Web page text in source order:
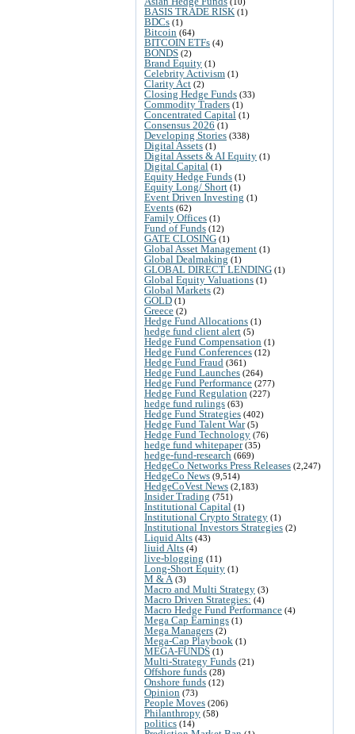
BASIS TRADE RISK (1)
BDCs (1)
Bitcoin (64)
BITCOIN ETFs (4)
BONDS (2)
Brand Equity (1)
Celebrity Activism (1)
Clarity Act (2)
Closing Hedge Funds (33)
Commodity Traders (1)
Concentrated Capital (1)
Consensus 2026 (1)
Developing Stories (338)
Digital Assets (1)
Digital Assets & AI Equity (1)
Digital Capital (1)
Equity Hedge Funds (1)
Equity Long/ Short (1)
Event Driven Investing (1)
Events (62)
Family Offices (1)
Fund of Funds (12)
GATE CLOSING (1)
Global Asset Management (1)
Global Dealmaking (1)
GLOBAL DIRECT LENDING (1)
Global Equity Valuations (1)
Global Markets (2)
GOLD (1)
Greece (2)
Hedge Fund Allocations (1)
hedge fund client alert (5)
Hedge Fund Compensation (1)
Hedge Fund Conferences (12)
Hedge Fund Fraud (361)
Hedge Fund Launches (264)
Hedge Fund Performance (277)
Hedge Fund Regulation (227)
hedge fund rulings (63)
Hedge Fund Strategies (402)
Hedge Fund Talent War(5)
Hedge Fund Technology (76)
hedge fund whitepaper(35)
hedge-fund-research (669)
HedgeCo Networks Press Releases (2,247)
HedgeCo News (9,514)
HedgeCoVest News (2,183)
Insider Trading (751)
Institutional Capital (1)
Institutional Crypto Strategy (1)
Institutional Investors Strategies (2)
Liquid Alts (43)
liuid Alts (4)
live-blogging (11)
Long-Short Equity (1)
M & A (3)
Macro and Multi Strategy (3)
Macro Driven Strategies: (4)
Macro Hedge Fund Performance (4)
Mega Cap Earnings (1)
Mega Managers (2)
Mega-Cap Playbook (1)
MEGA-FUNDS (1)
Multi-Strategy Funds (21)
Offshore funds (28)
Onshore funds (12)
Opinion (73)
People Moves (206)
Philanthropy (58)
politics (14)